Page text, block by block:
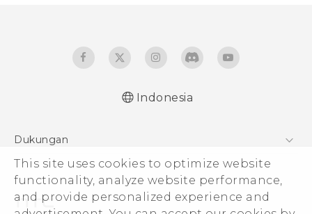
This site uses cookies to optimize website
functionality, analyze website performance,
and provide personalized experience and
Indonesia
Dukungan
Pusat Dukungan